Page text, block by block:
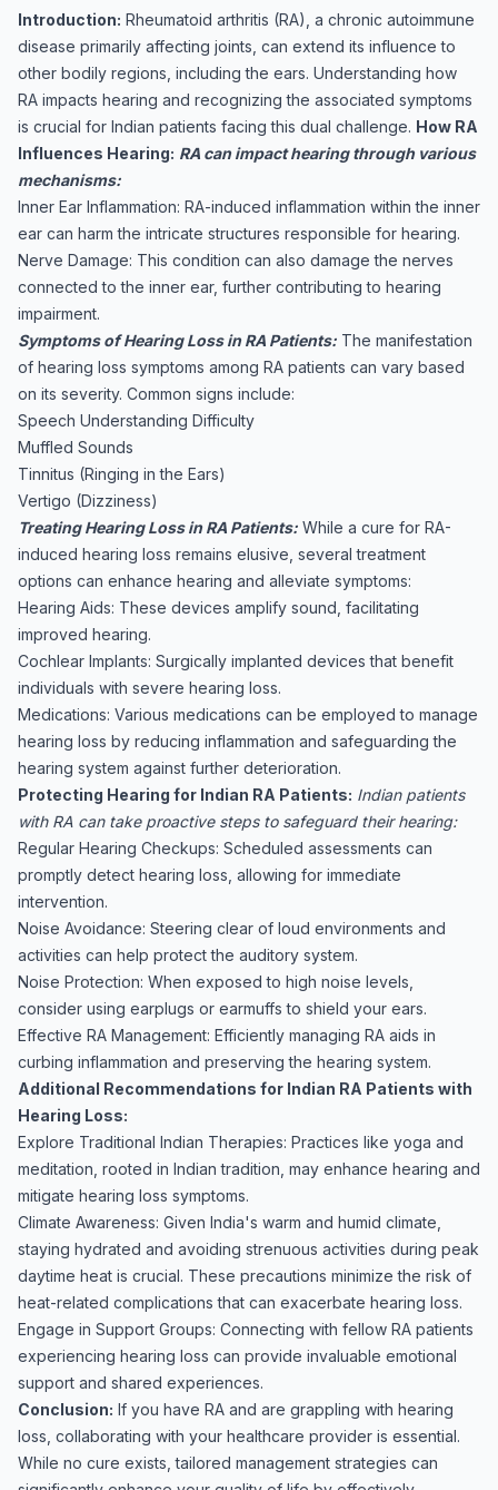
Introduction: Rheumatoid arthritis (RA), a chronic autoimmune
disease primarily affecting joints, can extend its influence to
other bodily regions, including the ears. Understanding how
RA impacts hearing and recognizing the associated symptoms
is crucial for Indian patients facing this dual challenge. How RA
Influences Hearing: RA can impact hearing through various
mechanisms:
Inner Ear Inflammation: RA-induced inflammation within the inner
ear can harm the intricate structures responsible for hearing.
Nerve Damage: This condition can also damage the nerves
connected to the inner ear, further contributing to hearing
impairment.
Symptoms of Hearing Loss in RA Patients: The manifestation
of hearing loss symptoms among RA patients can vary based
on its severity. Common signs include:
Speech Understanding Difficulty
Muffled Sounds
Tinnitus (Ringing in the Ears)
Vertigo (Dizziness)
Treating Hearing Loss in RA Patients: While a cure for RA-
induced hearing loss remains elusive, several treatment
options can enhance hearing and alleviate symptoms:
Hearing Aids: These devices amplify sound, facilitating
improved hearing.
Cochlear Implants: Surgically implanted devices that benefit
individuals with severe hearing loss.
Medications: Various medications can be employed to manage
hearing loss by reducing inflammation and safeguarding the
hearing system against further deterioration.
Protecting Hearing for Indian RA Patients: Indian patients
with RA can take proactive steps to safeguard their hearing:
Regular Hearing Checkups: Scheduled assessments can
promptly detect hearing loss, allowing for immediate
intervention.
Noise Avoidance: Steering clear of loud environments and
activities can help protect the auditory system.
Noise Protection: When exposed to high noise levels,
consider using earplugs or earmuffs to shield your ears.
Effective RA Management: Efficiently managing RA aids in
curbing inflammation and preserving the hearing system.
Additional Recommendations for Indian RA Patients with
Hearing Loss:
Explore Traditional Indian Therapies: Practices like yoga and
meditation, rooted in Indian tradition, may enhance hearing and
mitigate hearing loss symptoms.
Climate Awareness: Given India's warm and humid climate,
staying hydrated and avoiding strenuous activities during peak
daytime heat is crucial. These precautions minimize the risk of
heat-related complications that can exacerbate hearing loss.
Engage in Support Groups: Connecting with fellow RA patients
experiencing hearing loss can provide invaluable emotional
support and shared experiences.
Conclusion: If you have RA and are grappling with hearing
loss, collaborating with your healthcare provider is essential.
While no cure exists, tailored management strategies can